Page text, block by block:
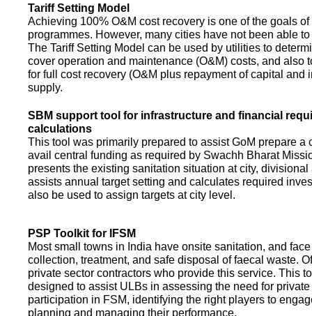
Tariff Setting Model
Achieving 100% O&M cost recovery is one of the goals
programmes. However, many cities have not been able
The Tariff Setting Model can be used by utilities to
cover operation and maintenance (O&M) costs, and also
for full cost recovery (O&M plus repayment of capital and
supply.
SBM support tool for infrastructure and financial
calculations
This tool was primarily prepared to assist GoM prepare a
avail central funding as required by Swachh Bharat
presents the existing sanitation situation at city,
assists annual target setting and calculates required
also be used to assign targets at city level.
PSP Toolkit for IFSM
Most small towns in India have onsite sanitation, and
collection, treatment, and safe disposal of faecal waste.
private sector contractors who provide this service. This
designed to assist ULBs in assessing the need for
participation in FSM, identifying the right players to
planning and managing their performance.